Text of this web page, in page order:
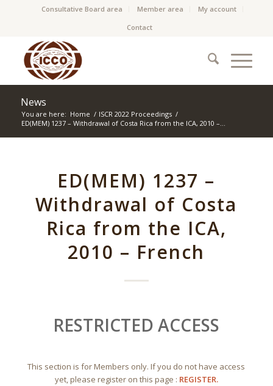
Consultative Board area Member area
My account
Contact
News
You are here: Home / ISCR 2022 Proceedings /
ED(MEM) 1237 – Withdrawal of Costa Rica from the ICA, 2010 –...
ED(MEM) 1237 –
Withdrawal of Costa
Rica from the ICA,
2010 – French
RESTRICTED ACCESS
This section is for Members only. If you do not have access
yet, please register on this page : REGISTER.